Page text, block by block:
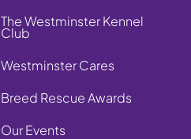
The Westminster Kennel
Club
Westminster Cares
Breed Rescue Awards
Our Events